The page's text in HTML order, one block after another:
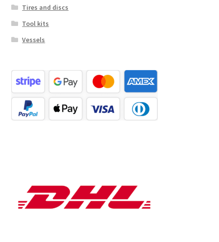
Tires and discs
Tool kits
Vessels